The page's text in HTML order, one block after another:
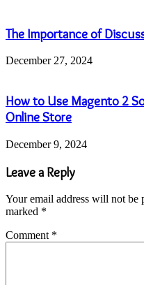
The Importance of
December 27, 2024
How to Use Magento 2
Online Store
December 9, 2024
Leave a Reply
Your email address will not be
marked *
Comment *